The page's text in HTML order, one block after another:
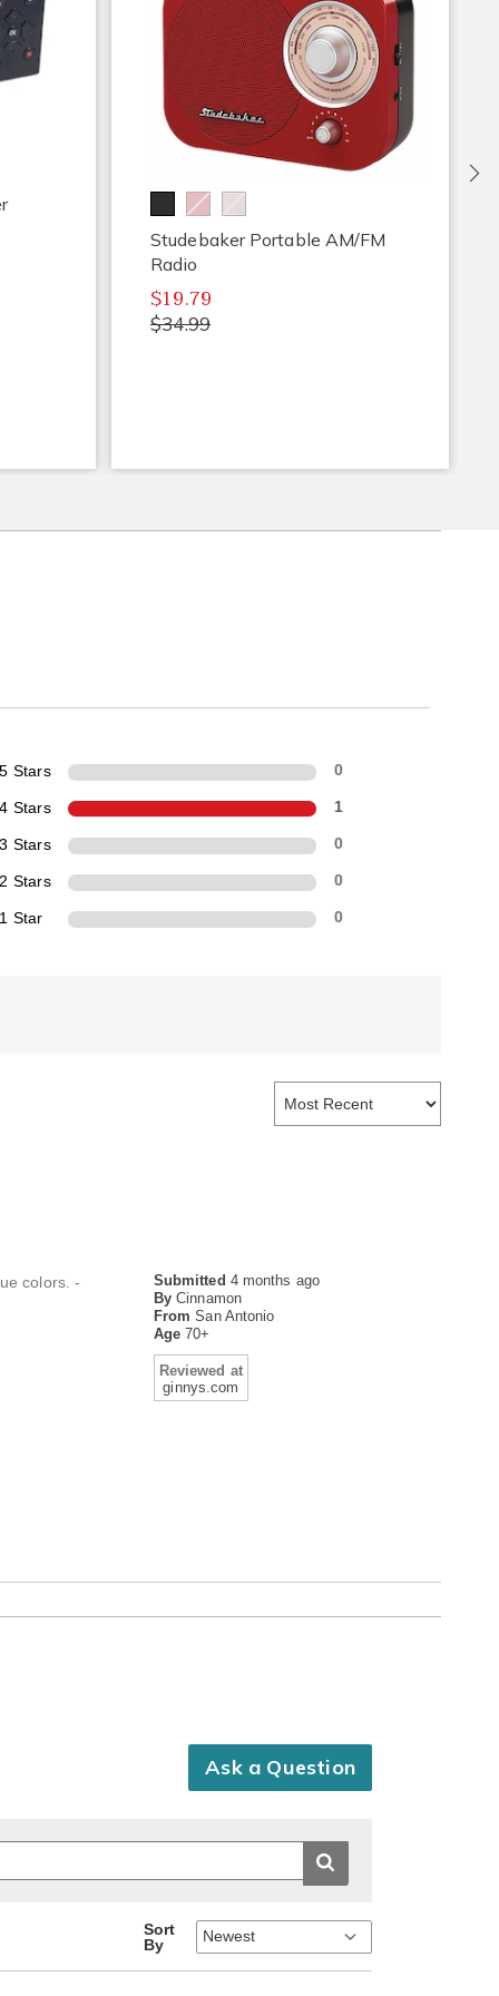
Studebaker Portable AM/FM
Radio
$19.79
$34.99
5 Stars 0
4 Stars 1
3 Stars 0
2 Stars 0
1 Star 0
Submitted 4 months ago
By Cinnamon
From San Antonio
Age70+
Reviewed at
ginnys.com
colors. -
Ask a Question
Sort
By